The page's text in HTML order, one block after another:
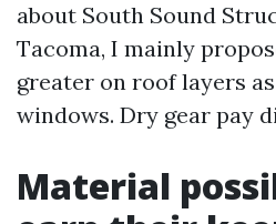
about South Sound
Tacoma, I mainly
greater on roof layers
windows. Dry gear pay
Material